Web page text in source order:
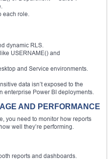
each role.
dynamic RLS.
USERNAME() and
and Service environments.
data isn’t exposed to the
enterprise Power BI deployments.
AND PERFORMANCE
you need to monitor how reports
well they’re performing.
reports and dashboards.